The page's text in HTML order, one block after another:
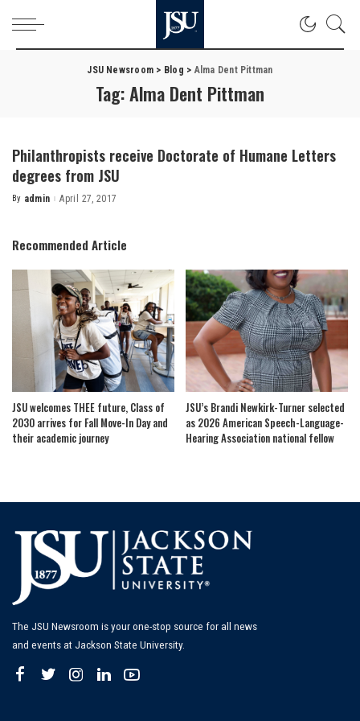
JSU Newsroom > Blog > Alma Dent Pittman
Tag:Alma Dent Pittman
Philanthropists receive Doctorate of Humane Letters
degrees from JSU
Posted
By admin April 27, 2017
Recommended Article
JSU welcomes THEE future, Class of
2030 arrives for Fall Move-In Day and
their academic journey
JSU’s Brandi Newkirk-Turner selected
as 2026 American Speech-Language-
Hearing Association national fellow
The JSU Newsroom is your one-stop source for all news
and events at Jackson State University.